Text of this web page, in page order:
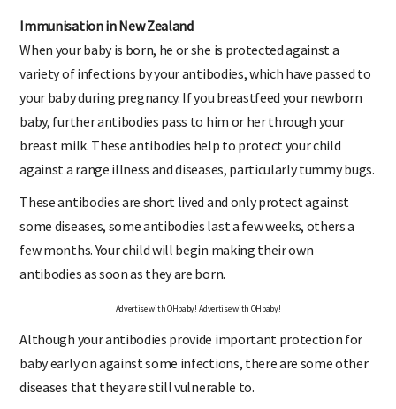
Immunisation in New Zealand
When your baby is born, he or she is protected against a
variety of infections by your antibodies, which have passed to
your baby during pregnancy. If you breastfeed your newborn
baby, further antibodies pass to him or her through your
breast milk. These antibodies help to protect your child
against a range illness and diseases, particularly tummy bugs.
These antibodies are short lived and only protect against
some diseases, some antibodies last a few weeks, others a
few months. Your child will begin making their own
antibodies as soon as they are born.
Advertise with OHbaby! Advertise with OHbaby!
Although your antibodies provide important protection for
baby early on against some infections, there are some other
diseases that they are still vulnerable to.